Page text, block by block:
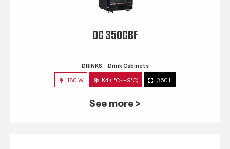
DC 350CBF
DRINKS Drink Cabinets
180 W K4 (1°C~+9°C) 360 L
See more >